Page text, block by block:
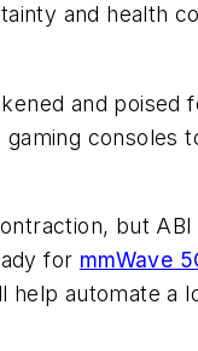
and health
and
consoles
but
for mmWave
automate a